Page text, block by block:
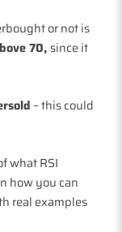
or not is
70,since it
– this could
what RSI
how you can
real examples